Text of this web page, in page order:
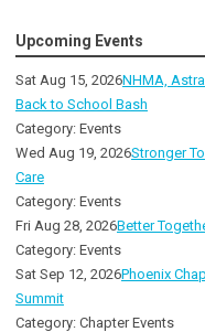
Upcoming Events
Sat Aug 15, 2026NHMA,
Back to School Bash
Category: Events
Wed Aug 19, 2026Stronger
Care
Category: Events
Fri Aug 28, 2026Better
Category: Events
Sat Sep 12, 2026Phoenix
Summit
Category: Chapter Events